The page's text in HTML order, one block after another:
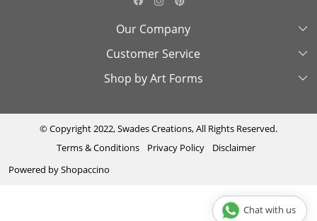
Our Company
About Us
Swades Look Book
Testimonial
Press Coverage
Customer Service
Contact Us
Cancellation & Refund Policy
Track Order
Shop by Art Forms
Madhubani
Cutwork
© Copyright 2022, Swades Creations, All Rights Reserved.
Terms & Conditions
Privacy Policy
Disclaimer
Powered byShopaccino
Chat with us